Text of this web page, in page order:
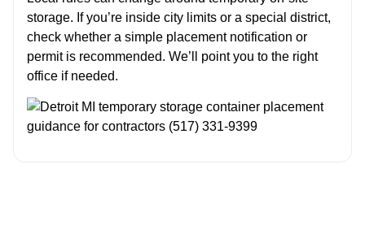
storage. If you’re inside city limits or a special district,
check whether a simple placement notification or
permit is recommended. We’ll point you to the right
office if needed.